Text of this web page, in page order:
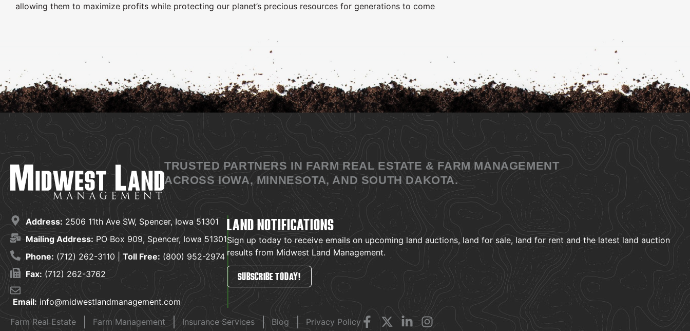
allowing them to maximize profits while protecting our planet’s precious resources for generations to come
TRUSTED PARTNERS IN FARM REAL ESTATE & FARM MANAGEMENT
ACROSS IOWA, MINNESOTA, AND SOUTH DAKOTA.
Address: 2506 11th Ave SW, Spencer, Iowa 51301
Mailing Address: PO Box 909, Spencer, Iowa 51301
Phone: (712) 262-3110 | Toll Free: (800) 952-2974
Fax: (712) 262-3762
Email: info@midwestlandmanagement.com
LAND NOTIFICATIONS
Sign up today to receive emails on upcoming land auctions, land for sale, land for rent and the latest land auction
results from Midwest Land Management.
SUBSCRIBE TODAY!
Farm Real Estate Farm Management Insurance Services Blog Privacy Policy